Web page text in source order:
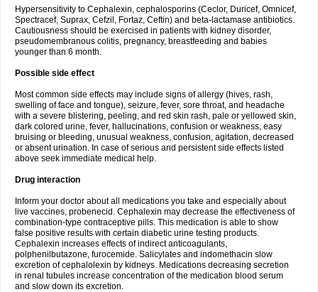
Hypersensitivity to Cephalexin, cephalosporins (Ceclor, Duricef, Omnicef,
Spectracef, Suprax, Cefzil, Fortaz, Ceftin) and beta-lactamase antibiotics.
Cautiousness should be exercised in patients with kidney disorder,
pseudomembranous colitis, pregnancy, breastfeeding and babies
younger than 6 month.
Possible side effect
Most common side effects may include signs of allergy (hives, rash,
swelling of face and tongue), seizure, fever, sore throat, and headache
with a severe blistering, peeling, and red skin rash, pale or yellowed skin,
dark colored urine, fever, hallucinations, confusion or weakness, easy
bruising or bleeding, unusual weakness, confusion, agitation, decreased
or absent urination. In case of serious and persistent side effects listed
above seek immediate medical help.
Drug interaction
Inform your doctor about all medications you take and especially about
live vaccines, probenecid. Cephalexin may decrease the effectiveness of
combination-type contraceptive pills. This medication is able to show
false positive results with certain diabetic urine testing products.
Cephalexin increases effects of indirect anticoagulants,
polphenilbutazone, furocemide. Salicylates and indomethacin slow
excretion of cephalolexin by kidneys. Medications decreasing secretion
in renal tubules increase concentration of the medication blood serum
and slow down its excretion.